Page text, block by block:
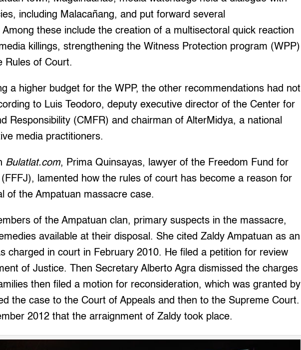
including Malacañang, and put forward several
these include the creation of a multisectoral quick reaction
killings, strengthening the Witness Protection program (WPP)
Rules of Court.
a higher budget for the WPP, the other recommendations had not
to Luis Teodoro, deputy executive director of the Center for
Responsibility (CMFR) and chairman of AlterMidya, a national
media practitioners.
Bulatlat.com, Prima Quinsayas, lawyer of the Freedom Fund for
(FFFJ), lamented how the rules of court has become a reason for
of the Ampatuan massacre case.
of the Ampatuan clan, primary suspects in the massacre,
available at their disposal. She cited Zaldy Ampatuan as an
charged in court in February 2010. He filed a petition for review
of Justice. Then Secretary Alberto Agra dismissed the charges
then filed a motion for reconsideration, which was granted by
the case to the Court of Appeals and then to the Supreme Court.
2012 that the arraignment of Zaldy took place.